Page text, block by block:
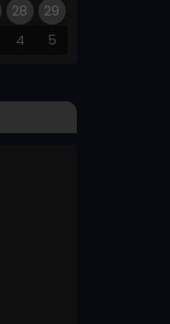
28
29
4 5